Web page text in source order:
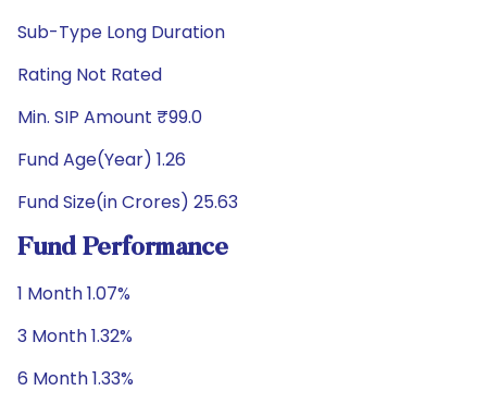
Sub-Type Long Duration
Rating Not Rated
Min. SIP Amount ₹99.0
Fund Age(Year) 1.26
Fund Size(in Crores) 25.63
Fund Performance
1 Month 1.07%
3 Month 1.32%
6 Month 1.33%